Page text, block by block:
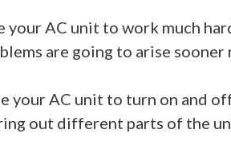
your AC unit to work much
are going to arise sooner
your AC unit to turn on and
out different parts of the